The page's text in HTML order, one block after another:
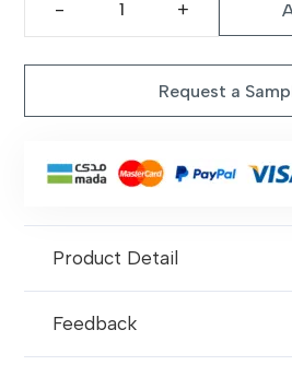
55,00 د.إ.
Wide
Wall
Carpets
quantity
Request a
Product Detail
Feedback